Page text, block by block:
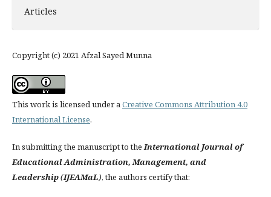
Articles
Copyright (c) 2021 Afzal Sayed Munna
This work is licensed under aCreative Commons Attribution 4.0
International License.
In submitting the manuscript to theInternational Journal of
Educational Administration, Management, and
Leadership(IJEAMaL), the authors certify that: